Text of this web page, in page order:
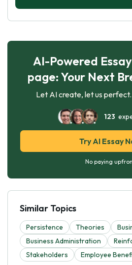
AI-Powered
page: Your Next
Let AI create, let us
123
Try AI Essay
No paying
Similar Topics
Persistence Theories
Business Administration
Stakeholders
Employee